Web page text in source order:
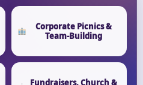
Corporate Picnics &
Team-Building
Fundraisers, Church &